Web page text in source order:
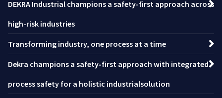
DEKRA Industrial champions a safety-first approach across
high-risk industries
Transforming industry, one process at a time
Dekra champions a safety-first approach with integrated
process safety for a holistic industrialsolution